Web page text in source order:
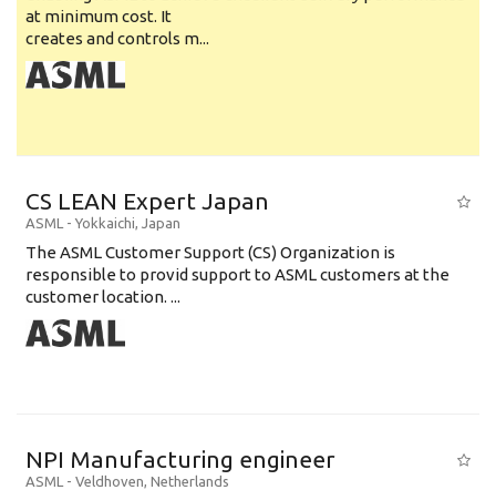
at minimum cost. It
creates and controls m...
CS LEAN Expert Japan
ASML - Yokkaichi, Japan
The ASML Customer Support (CS) Organization is
responsible to provid support to ASML customers at the
customer location. ...
NPI Manufacturing engineer
ASML - Veldhoven, Netherlands